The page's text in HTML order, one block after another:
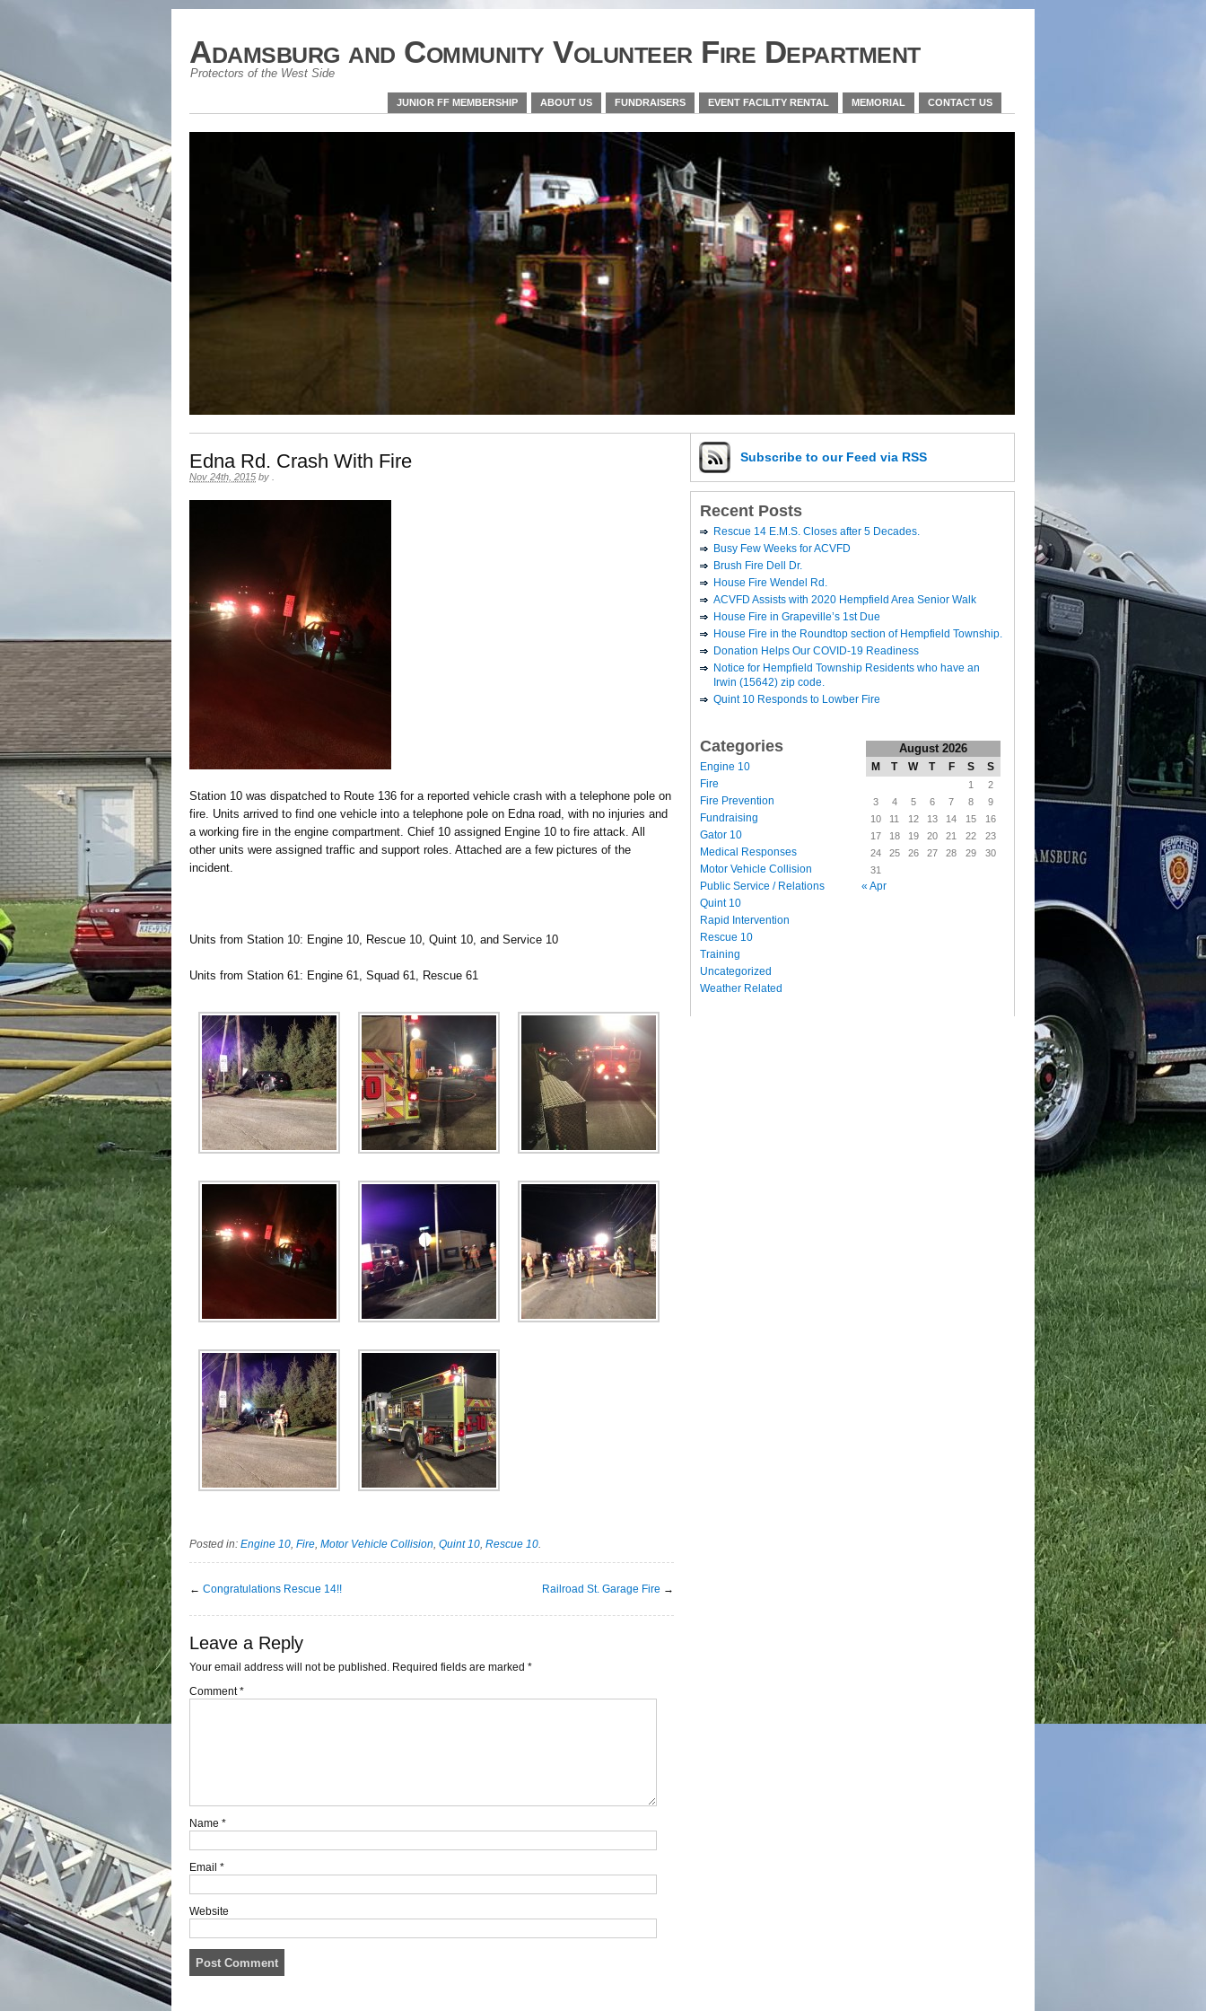
Adamsburg and Community Volunteer Fire Department
Protectors of the West Side
JUNIOR FF MEMBERSHIP ABOUT US FUNDRAISERS EVENT FACILITY RENTAL MEMORIAL CONTACT US
Edna Rd. Crash With Fire
Nov 24th, 2015 by
Station 10 was dispatched to Route 136 for a reported vehicle crash with a telephone pole on
fire. Units arrived to find one vehicle into a telephone pole on Edna road, with no injuries and
a working fire in the engine compartment. Chief 10 assigned Engine 10 to fire attack. All
other units were assigned traffic and support roles. Attached are a few pictures of the
incident.
Units from Station 10: Engine 10, Rescue 10, Quint 10, and Service 10
Units from Station 61: Engine 61, Squad 61, Rescue 61
Posted in: Engine 10 Fire Motor Vehicle Collision Quint 10 Rescue 10
← Congratulations Rescue 14!! Railroad St. Garage Fire →
Leave a Reply
Your email address will not be published. Required fields are marked *
Comment*
Name *
Email *
Website
Subscribe to our Feed via RSS
Recent Posts
Rescue 14 E.M.S. Closes after 5 Decades.
Busy Few Weeks for ACVFD
Brush Fire Dell Dr.
House Fire Wendel Rd.
ACVFD Assists with 2020 Hempfield Area Senior Walk
House Fire in Grapeville’s 1st Due
House Fire in the Roundtop section of Hempfield Township.
Donation Helps Our COVID-19 Readiness
Notice for Hempfield Township Residents who have an
Irwin (15642) zip code.
Quint 10 Responds to Lowber Fire
Categories
Engine 10
Fire
Fire Prevention
Fundraising
Gator 10
Medical Responses
Motor Vehicle Collision
Public Service / Relations
Quint 10
Rapid Intervention
Rescue 10
Training
Uncategorized
Weather Related
August 2026
M T W T F S S
1
2
3
4 5 6 7 8
9
10
11 12 13 14 15
16
17
18 19 20 21 22
23
24
25 26 27 28 29
30
31
« Apr